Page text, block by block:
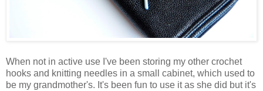
When not in active use I've been storing my other crochet
hooks and knitting needles in a small cabinet, which used to
be my grandmother's. It's been fun to use it as she did but it's